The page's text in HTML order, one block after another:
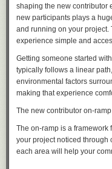
Now you can tell Git not to
user.nameand user.email
[source]
Convergence with Git for
Windows as it does on Linux
were originally written as
snappier.
shaping the new contributor
new participants plays a
and running on your project.
experience simple and
Getting someone started
typically follows a linear
environmental factors
making that experience
The new contributor on-ramp
The on-ramp is a framework
your project noticed through
each area will help your